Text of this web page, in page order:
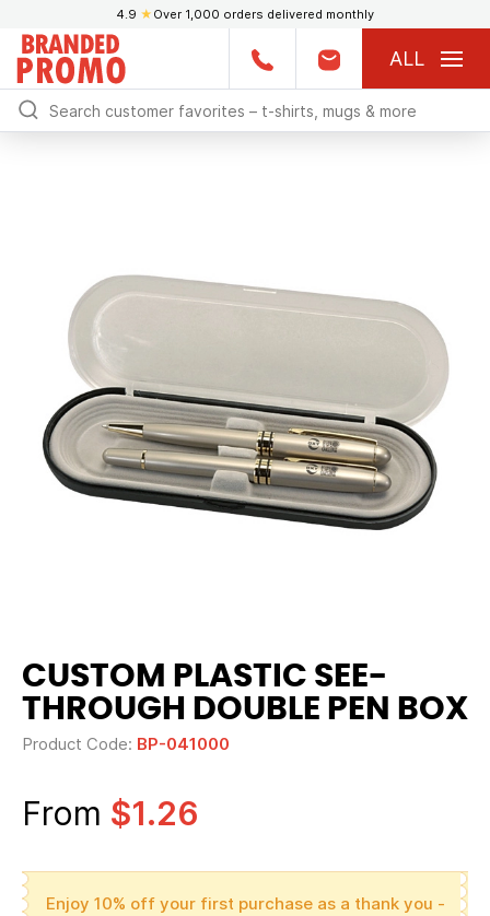
4.9 ★ Over 1,000 orders delivered monthly
ALL
CUSTOM PLASTIC SEE-
THROUGH DOUBLE PEN BOX
Product Code: BP-041000
From $1.26
Enjoy 10% off your first purchase as a thank you -